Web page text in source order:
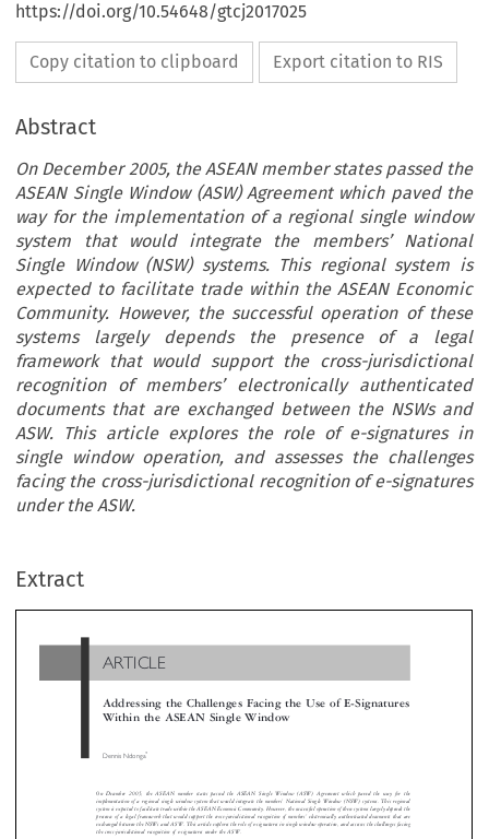
https://doi.org/10.54648/gtcj2017025
Copy citation to clipboard Export citation to RIS
Abstract
On December 2005, the ASEAN member states passed the
ASEAN Single Window (ASW) Agreement which paved the
way for the implementation of a regional single window
system that would integrate the members’ National
Single Window (NSW) systems. This regional system is
expected to facilitate trade within the ASEAN Economic
Community. However, the successful operation of these
systems largely depends the presence of a legal
framework that would support the cross-jurisdictional
recognition of members’ electronically authenticated
documents that are exchanged between the NSWs and
ASW. This article explores the role of e-signatures in
single window operation, and assesses the challenges
facing the cross-jurisdictional recognition of e-signatures
under the ASW.
Extract








 


ARTICLE
Within the ASEAN Single Window
system is expected to facilitate trade within the ASEAN Economic Community. However, the successful operation of these systems largely
the cross-jurisdictional recognition of e-signatures under the ASW.